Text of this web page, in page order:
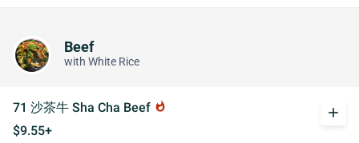
Beef
with White Rice
71 沙茶牛 Sha Cha Beef whatshot
$9.55+
add